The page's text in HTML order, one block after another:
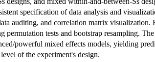
specification of data analysis and
auditing, and correlation matrix
permutation tests and bootstrap resampling.
powerful mixed effects models, yielding
of the experiment's design.